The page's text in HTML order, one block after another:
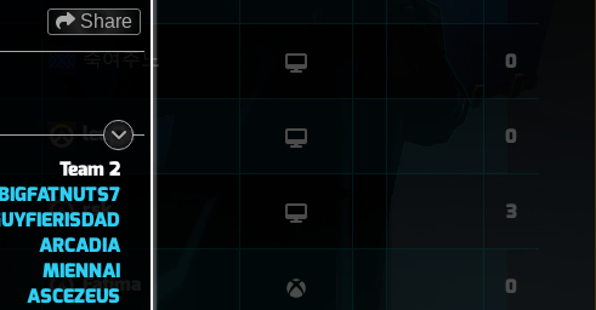
Share
Team 2
ARCADIA
MIENNAI
ASCEZEUS
죽여주노 0
leupie 0
rsk 3
Fatima 0